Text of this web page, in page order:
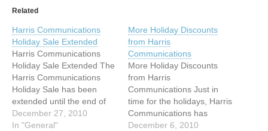
Related
Harris Communications
Holiday Sale Extended
Harris Communications
Holiday Sale Extended The
Harris Communications
Holiday Sale has been
extended until the end of
the year! Now is the time to
buy yourself a gift. Save
December 27, 2010
In "General"
More Holiday Discounts
from Harris
Communications
More Holiday Discounts
from Harris
Communications Just in
time for the holidays, Harris
Communications has
discounts of 15%- 20% on
December 6, 2010